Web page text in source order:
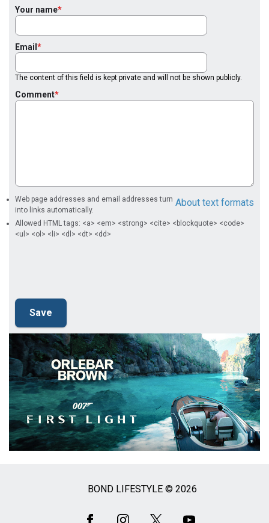
Your name
Email
The content of this field is kept private and will not be shown publicly.
Comment
About text formats
Web page addresses and email addresses turn
into links automatically.
Allowed HTML tags: <a> <em> <strong> <cite> <blockquote> <code>
<ul> <ol> <li> <dl> <dt> <dd>
BOND LIFESTYLE © 2026